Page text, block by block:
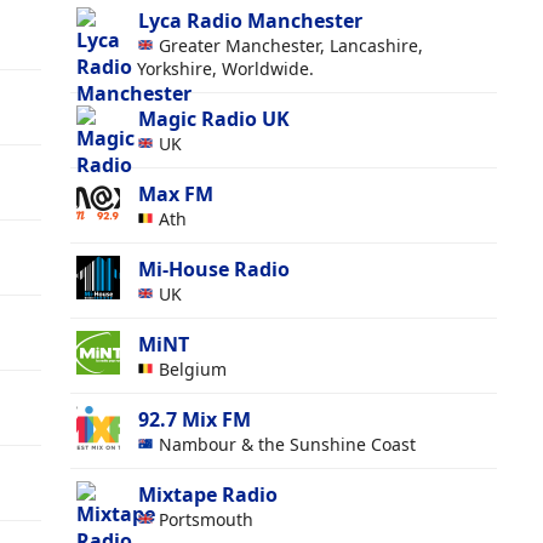
Lyca Radio Manchester
Greater Manchester, Lancashire,
Yorkshire, Worldwide.
Magic Radio UK
UK
Max FM
Ath
Mi-House Radio
UK
MiNT
Belgium
92.7 Mix FM
Nambour & the Sunshine Coast
Mixtape Radio
Portsmouth